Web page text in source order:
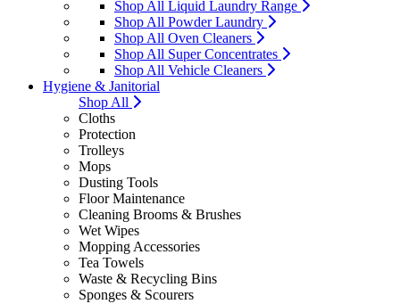
Shop All Liquid Laundry Range
Shop All Powder Laundry
Shop All Oven Cleaners
Shop All Super Concentrates
Shop All Vehicle Cleaners
Hygiene & Janitorial
Shop All
Cloths
Protection
Trolleys
Mops
Dusting Tools
Floor Maintenance
Cleaning Brooms & Brushes
Wet Wipes
Mopping Accessories
Tea Towels
Waste & Recycling Bins
Sponges & Scourers